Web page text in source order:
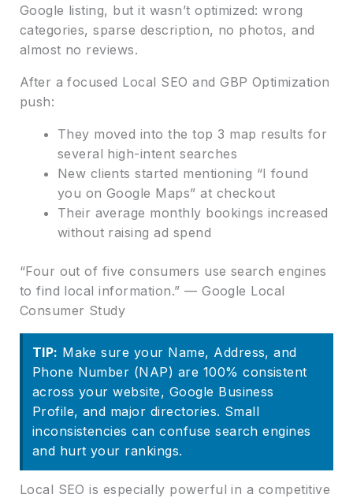
Google listing, but it wasn’t optimized: wrong
categories, sparse description, no photos, and
almost no reviews.
After a focused Local SEO and GBP Optimization
push:
They moved into the top 3 map results for
several high-intent searches
New clients started mentioning “I found
you on Google Maps” at checkout
Their average monthly bookings increased
without raising ad spend
“Four out of five consumers use search engines
to find local information.” — Google Local
Consumer Study
TIP: Make sure your Name, Address, and
Phone Number (NAP) are 100% consistent
across your website, Google Business
Profile, and major directories. Small
inconsistencies can confuse search engines
and hurt your rankings.
Local SEO is especially powerful in a competitive